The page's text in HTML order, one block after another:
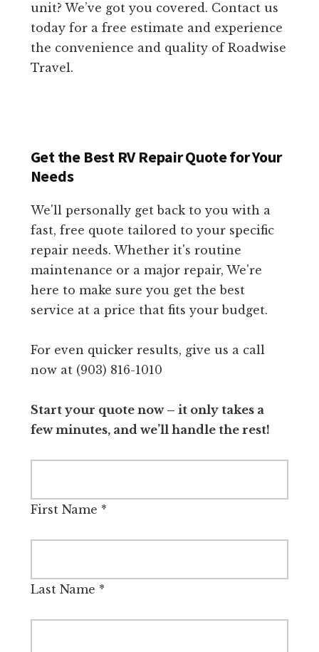
unit? We’ve got you covered. Contact us
today for a free estimate and experience
the convenience and quality of Roadwise
Travel.
Get the Best RV Repair Quote for Your
Needs
We'll personally get back to you with a
fast, free quote tailored to your specific
repair needs. Whether it's routine
maintenance or a major repair, We're
here to make sure you get the best
service at a price that fits your budget.
For even quicker results, give us a call
now at (903) 816-1010
Start your quote now – it only takes a
few minutes, and we’ll handle the rest!
First Name *
Last Name *